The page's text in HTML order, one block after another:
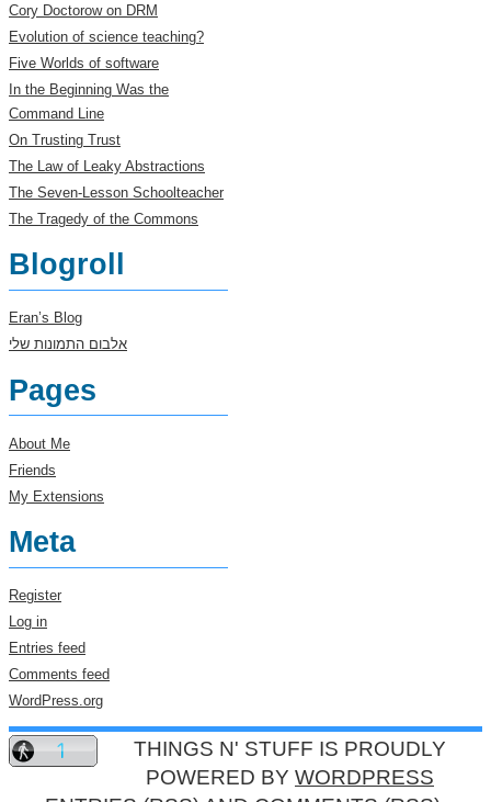
Cory Doctorow on DRM
Evolution of science teaching?
Five Worlds of software
In the Beginning Was the
Command Line
On Trusting Trust
The Law of Leaky Abstractions
The Seven-Lesson Schoolteacher
The Tragedy of the Commons
Blogroll
Eran’s Blog
אלבום התמונות שלי
Pages
About Me
Friends
My Extensions
Meta
Register
Log in
Entries feed
Comments feed
WordPress.org
THINGS N' STUFF IS PROUDLY
POWERED BY WORDPRESS